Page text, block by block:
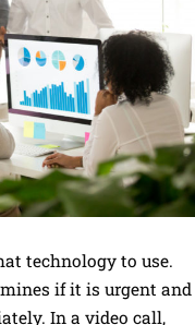
technology to use.
if it is urgent and
In a video call,